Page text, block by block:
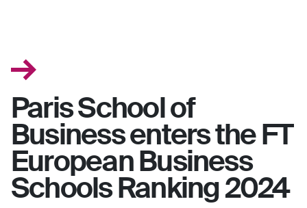
Paris School of
Business enters the FT
European Business
Schools Ranking 2024